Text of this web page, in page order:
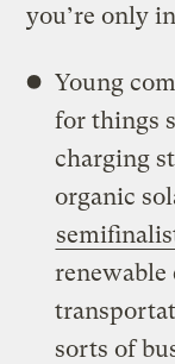
you’re only
Young
for things
charging
organic
renewable
sorts of